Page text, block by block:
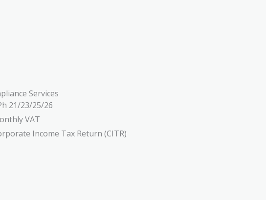
Services
21/23/25/26
VAT
Income Tax Return (CITR)